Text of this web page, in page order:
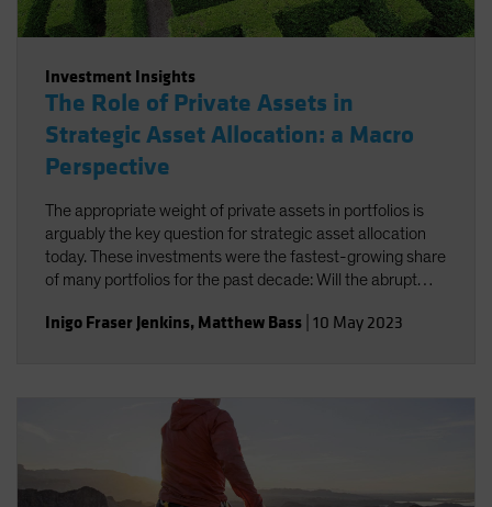
Investment Insights
The Role of Private Assets in
Strategic Asset Allocation: a Macro
Perspective
The appropriate weight of private assets in portfolios is
arguably the key question for strategic asset allocation
today. These investments were the fastest-growing share
of many portfolios for the past decade: Will the abrupt
liquidity halt that increase?
Inigo Fraser Jenkins, Matthew Bass 10 May 2023